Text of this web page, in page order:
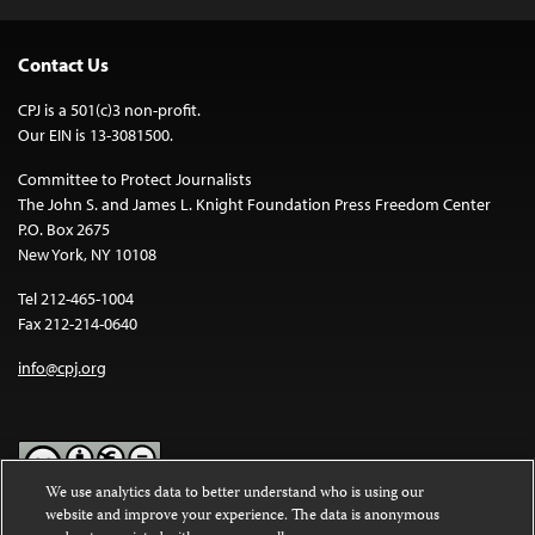
Contact Us
CPJ is a 501(c)3 non-profit.
Our EIN is 13-3081500.
Committee to Protect Journalists
The John S. and James L. Knight Foundation Press Freedom Center
P.O. Box 2675
New York, NY 10108
Tel 212-465-1004
Fax 212-214-0640
info@cpj.org
Except where noted, text on this website is licensed under a
We use analytics data to better understand who is using our
website and improve your experience. The data is anonymous